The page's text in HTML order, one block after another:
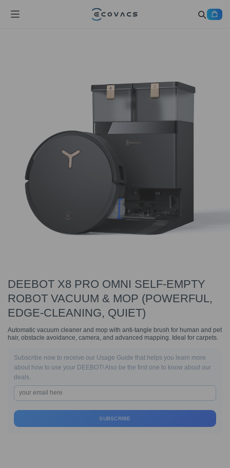
DEEBOT X8 PRO OMNI SELF-EMPTY
ROBOT VACUUM & MOP (POWERFUL,
EDGE-CLEANING, QUIET)
Automatic vacuum cleaner and mop with anti-tangle brush for human and pet
hair, obstacle avoidance, camera, and advanced mapping. Ideal for carpets.
Subscribe now to receive our Usage Guide that helps you learn more
about how to use your DEEBOT! Also be the first one to know about our
deals.
SUBSCRIBE